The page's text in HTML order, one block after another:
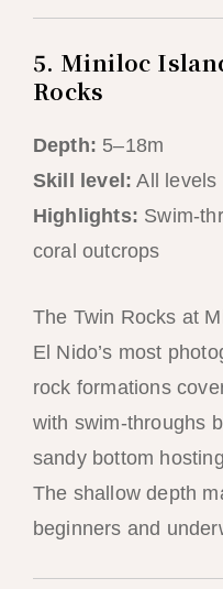
5. Miniloc
Rocks
Depth: 5–18m
Skill level: All levels
Highlights: Swim-
coral outcrops
The Twin Rocks at
El Nido’s most
rock formations
with swim-throughs
sandy bottom
The shallow depth
beginners and